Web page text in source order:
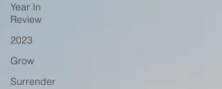
Year In
Review
2023
Grow
Surrender